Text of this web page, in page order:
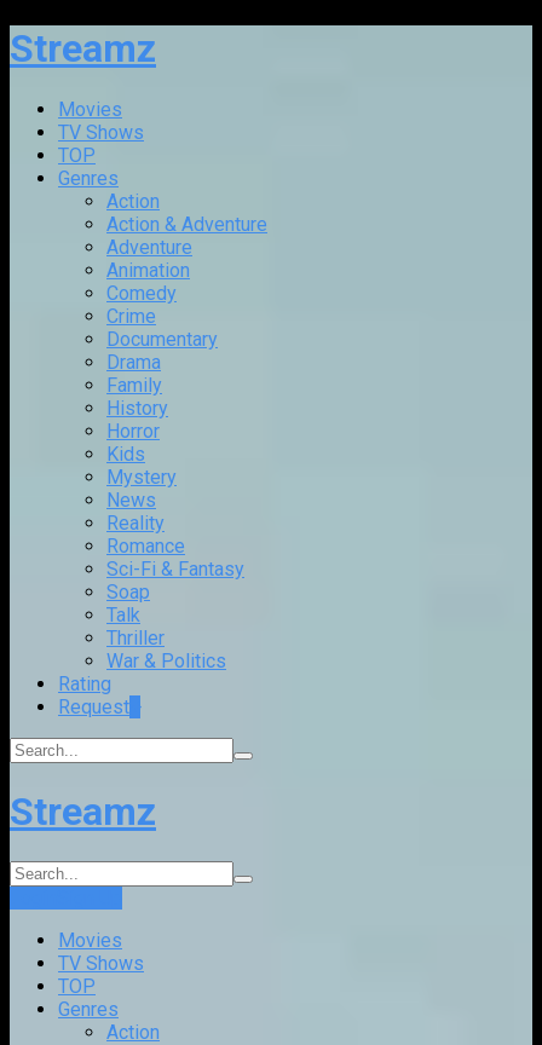
Streamz
Movies
TV Shows
TOP
Genres
Action
Action & Adventure
Adventure
Animation
Comedy
Crime
Documentary
Drama
Family
History
Horror
Kids
Mystery
News
Reality
Romance
Sci-Fi & Fantasy
Soap
Talk
Thriller
War & Politics
Rating
Request
Streamz
Movies
TV Shows
TOP
Genres
Action